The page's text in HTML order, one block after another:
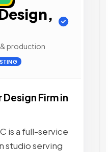
production
Firm in
is a full-service
studio serving